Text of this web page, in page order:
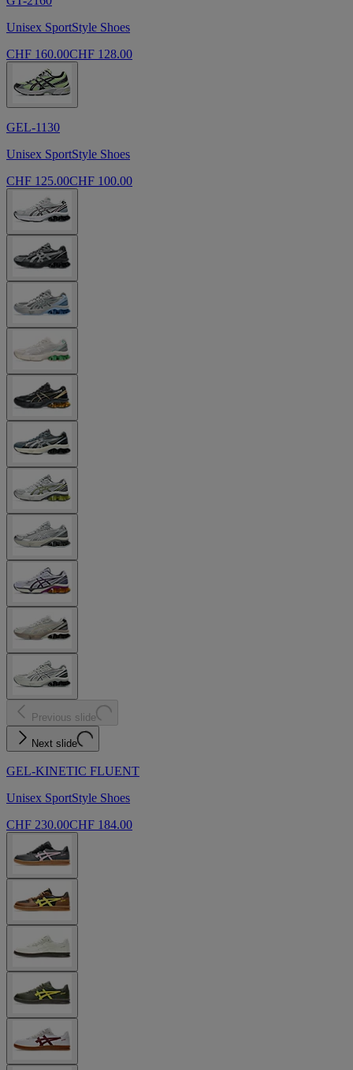
Unisex SportStyle Shoes
CHF 160.00CHF 128.00
GEL-1130
Unisex SportStyle Shoes
CHF 125.00CHF 100.00
Previous slide
Next slide
GEL-KINETIC FLUENT
Unisex SportStyle Shoes
CHF 230.00CHF 184.00